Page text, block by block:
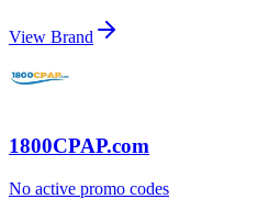
View Brand
1800CPAP.com
No active promo codes